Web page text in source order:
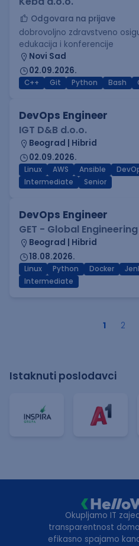
Odgovara na prijave
dobrovoljno zdravstveno
edukacija i konferencije
Novi Sad
02.09.2026.
C++ Git Python Bash
DevOps Engineer
IGT D&B d.o.o.
Beograd | Hibrid
02.09.2026.
Linux AWS Ansible
Intermediate
Senior
DevOps Engineer
GET - Global
Beograd | Hibrid
18.08.2026.
Linux Python Docker
Intermediate
1 2
Istaknuti poslodavci
Okupljamo IT
transparentnost
efikasno spajamo